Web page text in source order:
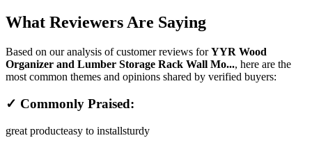
What Reviewers Are Saying
Based on our analysis of customer reviews forYYR Wood
Organizer and Lumber Storage Rack Wall Mo..., here are the
most common themes and opinions shared by verified buyers:
✓ Commonly Praised:
great producteasy to installsturdy